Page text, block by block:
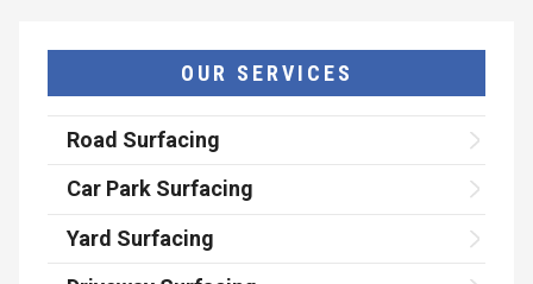
OUR SERVICES
Road Surfacing
Car Park Surfacing
Yard Surfacing